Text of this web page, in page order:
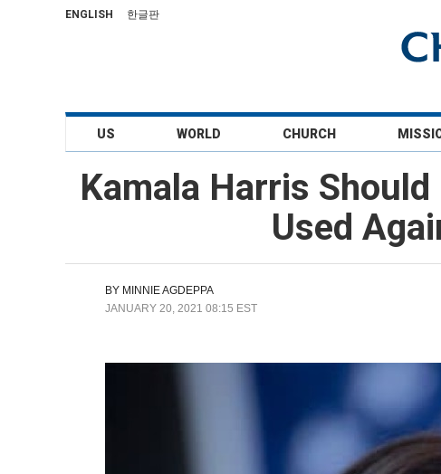
ENGLISH 한글판
US WORLD CHURCH
Kamala Harris Should
Used
BY MINNIE AGDEPPA
JANUARY 20, 2021 08:15 EST